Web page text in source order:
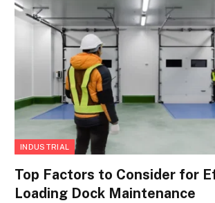
INDUSTRIAL
Top Factors to Consider for
Loading Dock Maintenance